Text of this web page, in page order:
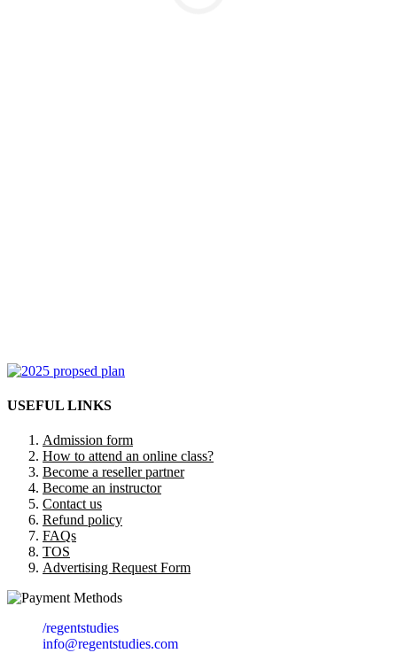
USEFUL LINKS
Admission form
How to attend an online class?
Become a reseller partner
Become an instructor
Contact us
Refund policy
FAQs
TOS
Advertising Request Form
/regentstudies
info@regentstudies.com